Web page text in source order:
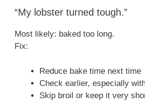
“My lobster turned tough.”
Most likely: baked too long.
Fix:
Reduce bake time next time
Check earlier, especially
Skip broil or keep it very